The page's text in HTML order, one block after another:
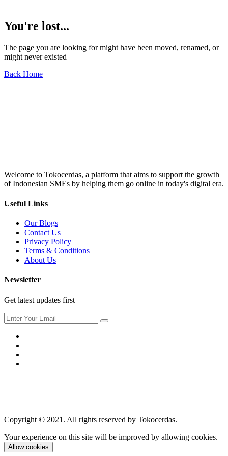
You're lost...
The page you are looking for might have been moved, renamed, or
might never existed
Back Home
Welcome to Tokocerdas, a platform that aims to support the growth
of Indonesian SMEs by helping them go online in today's digital era.
Useful Links
Our Blogs
Contact Us
Privacy Policy
Terms & Conditions
About Us
Newsletter
Get latest updates first
Copyright © 2021. All rights reserved by Tokocerdas.
Your experience on this site will be improved by allowing cookies.
Allow cookies